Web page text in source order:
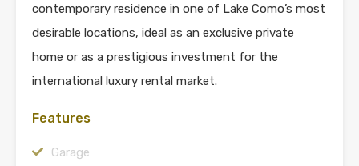
contemporary residence in one of Lake Como’s most
desirable locations, ideal as an exclusive private
home or as a prestigious investment for the
international luxury rental market.
Features
Garage